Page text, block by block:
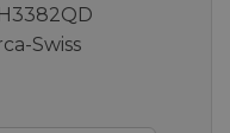
Swiss